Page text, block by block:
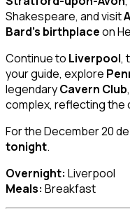
Shakespeare, and visit
Bard’s birthplaceon
Continue to Liverpool,
your guide, explore
legendaryCavern Club
complex, reflecting the
For the December 20
tonight.
Overnight: Liverpool
Meals: Breakfast